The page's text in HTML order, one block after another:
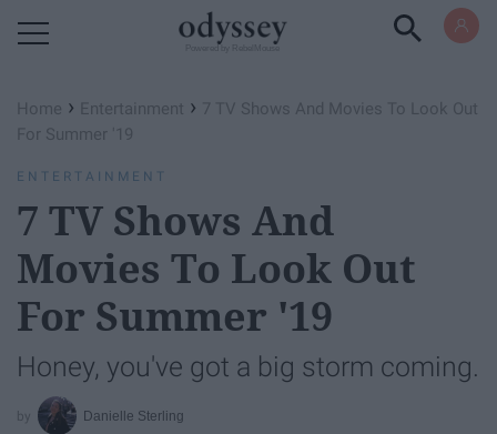
Home › Entertainment › 7 TV Shows And Movies To Look Out
For Summer '19
ENTERTAINMENT
7 TV Shows And
Movies To Look Out
For Summer '19
Honey, you've got a big storm coming.
Danielle Sterling